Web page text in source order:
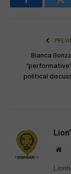
Facebook
Bianca
political